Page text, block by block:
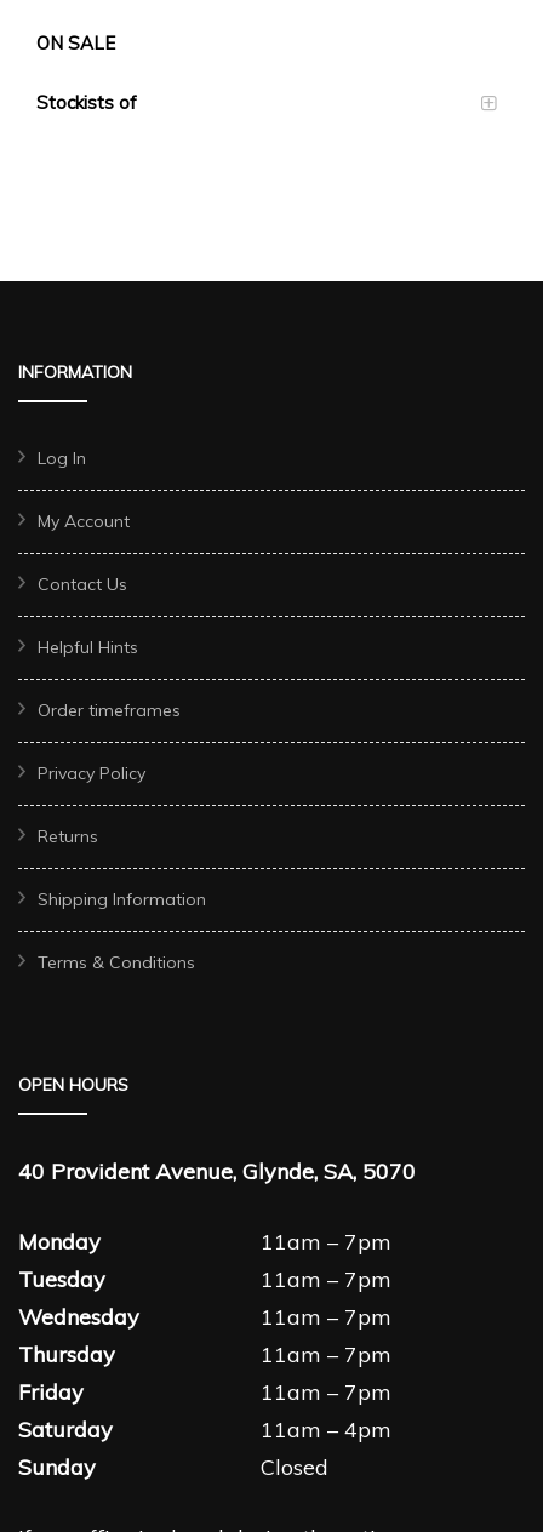
ON SALE
Stockists of
INFORMATION
Log In
My Account
Contact Us
Helpful Hints
Order timeframes
Privacy Policy
Returns
Shipping Information
Terms & Conditions
OPEN HOURS
40 Provident Avenue, Glynde, SA, 5070
Monday
11am – 7pm
Tuesday
11am – 7pm
Wednesday
11am – 7pm
Thursday
11am – 7pm
Friday
11am – 7pm
Saturday
11am – 4pm
Sunday
Closed